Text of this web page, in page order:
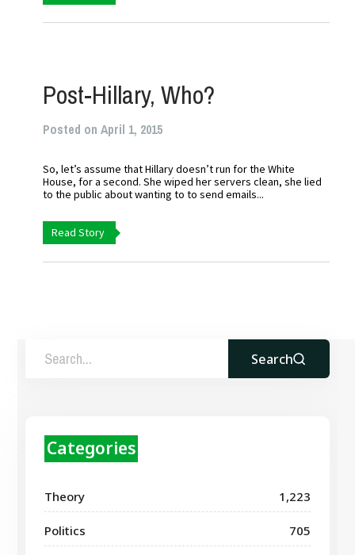
Post-Hillary, Who?
Posted on April 1, 2015
So, let’s assume that Hillary doesn’t run for the White
House, for a second. She wiped her servers clean, she lied
to the public about wanting to to send emails...
Read Story
Search
Categories
Theory 1,223
Politics 705